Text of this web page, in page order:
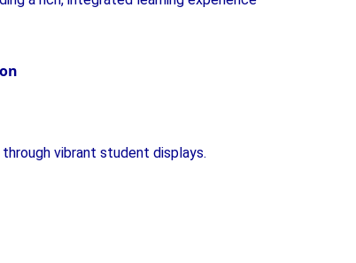
vibrant student displays.